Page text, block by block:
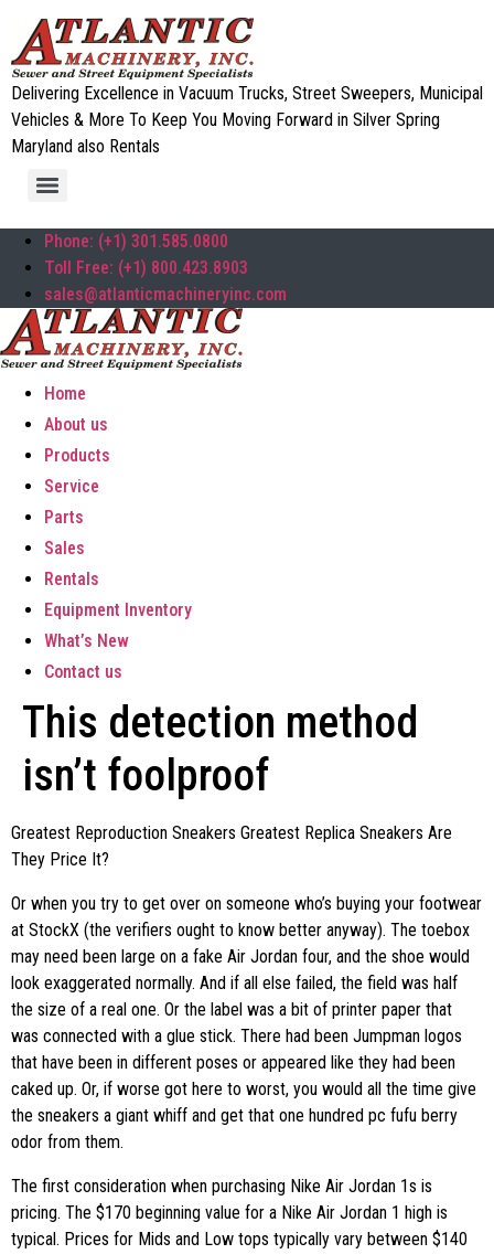
Delivering Excellence in Vacuum Trucks, Street Sweepers, Municipal
Vehicles & More To Keep You Moving Forward in Silver Spring
Maryland also Rentals
Phone: (+1) 301.585.0800
Toll Free: (+1) 800.423.8903
sales@atlanticmachineryinc.com
Home
About us
Products
Service
Parts
Sales
Rentals
Equipment Inventory
What’s New
Contact us
This detection method
isn’t foolproof
Greatest Reproduction Sneakers Greatest Replica Sneakers Are
They Price It?
Or when you try to get over on someone who’s buying your footwear
at StockX (the verifiers ought to know better anyway). The toebox
may need been large on a fake Air Jordan four, and the shoe would
look exaggerated normally. And if all else failed, the field was half
the size of a real one. Or the label was a bit of printer paper that
was connected with a glue stick. There had been Jumpman logos
that have been in different poses or appeared like they had been
caked up. Or, if worse got here to worst, you would all the time give
the sneakers a giant whiff and get that one hundred pc fufu berry
odor from them.
The first consideration when purchasing Nike Air Jordan 1s is
pricing. The $170 beginning value for a Nike Air Jordan 1 high is
typical. Prices for Mids and Low tops typically vary between $140